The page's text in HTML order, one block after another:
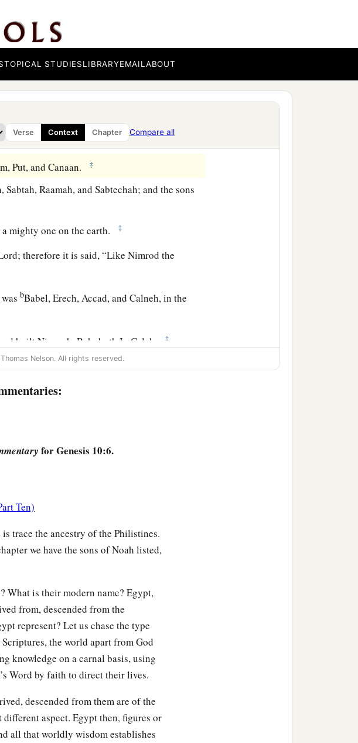
TOPICAL STUDIESLIBRARYEMAILABOUT
Verse Context Chapter Compare all
Madai, Javan, Tubal, Meshech, and Tiras.
Kittim, and Dodanim.
Gentiles were separated into their lands,
to their families, into their nations.
Put, and Canaan. ‡
Sabtah, Raamah, and Sabtechah; and the sons
mighty one on the earth. ‡
; therefore it is said, “Like Nimrod the
bBabel, Erech, Accad, and Calneh, in the
built Nineveh, Rehoboth Ir, Calah, ‡
(thatisthe principal city).
Naphtuhim,
Afterward the families of the
from Sidon as you go toward Gerar, as far as
Admah, and Zeboiim, as far as Lasha.
to their families, according to their
the father of all the children of Eber, the
b Arphaxad, Lud, and Aram. ‡
and Mash. ‡
Eber. ‡
Nelson. All rights reserved.
for Genesis 10:6.
Ten)
trace the ancestry of the Philistines.
we have the sons of Noah listed,
What is their modern name? Egypt,
from, descended from the
represent? Let us chase the type
the world apart from God
knowledge on a carnal basis, using
Word by faith to direct their lives.
descended from them are of the
aspect. Egypt then, figures or
all that worldly wisdom establishes